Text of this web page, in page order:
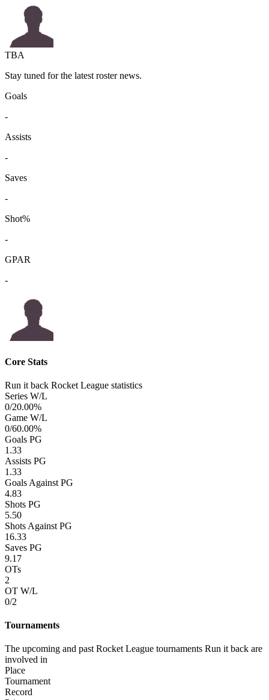
TBA
Stay tuned for the latest roster news.
Goals
-
Assists
-
Saves
-
Shot%
-
GPAR
-
Core Stats
Run it back Rocket League statistics
Series W/L
0/20.00%
Game W/L
0/60.00%
Goals PG
1.33
Assists PG
1.33
Goals Against PG
4.83
Shots PG
5.50
Shots Against PG
16.33
Saves PG
9.17
OTs
2
OT W/L
0/2
Tournaments
The upcoming and past Rocket League tournaments Run it back are
involved in
Place
Tournament
Record